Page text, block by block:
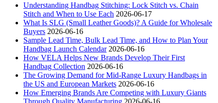
Understanding Handbag Stitching: Lock Stitch vs. Chain
Stitch and When to Use Each 2026-06-17
What Is SLG (Small Leather Goods)? A Guide for Wholesale
Buyers 2026-06-16
Sample Lead Time, Bulk Lead Time, and How to Plan Your
Handbag Launch Calendar 2026-06-16
How VELA Helps New Brands Develop Their First
Handbag Collection 2026-06-16
The Growing Demand for Mid-Range Luxury Handbags in
the US and European Markets 2026-06-16
How Emerging Brands Are Competing with Luxury Giants
Through Quality Manufacturing 2026-06-16